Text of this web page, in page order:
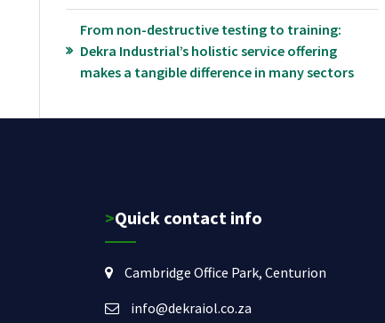
From non-destructive testing to training:
Dekra Industrial’s holistic service offering
makes a tangible difference in many sectors
>Quick contact info
Cambridge Office Park, Centurion
info@dekraiol.co.za